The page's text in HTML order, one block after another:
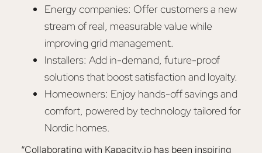
Energy companies: Offer customers a new
stream of real, measurable value while
improving grid management.
Installers: Add in-demand, future-proof
solutions that boost satisfaction and loyalty.
Homeowners: Enjoy hands-off savings and
comfort, powered by technology tailored for
Nordic homes.
“Collaborating with Kapacity.io has been inspiring